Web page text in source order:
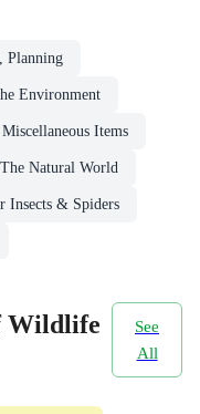
Planning
Environment
Miscellaneous Items
Natural World
Insects & Spiders
Wildlife
See
All